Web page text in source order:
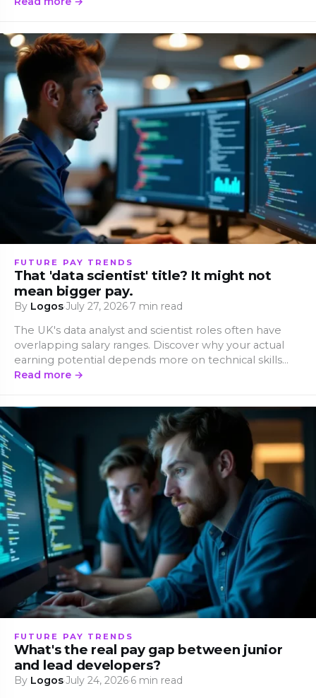
FUTURE PAY TRENDS
That 'data scientist' title? It might not
mean bigger pay.
By Logos·July 27, 2026·7 min read
The UK's data analyst and scientist roles often have
overlapping salary ranges. Discover why your actual
earning potential depends more on technical skills
than on a fancy job title.
Read more →
FUTURE PAY TRENDS
What's the real pay gap between junior
and lead developers?
By Logos·July 24, 2026·6 min read